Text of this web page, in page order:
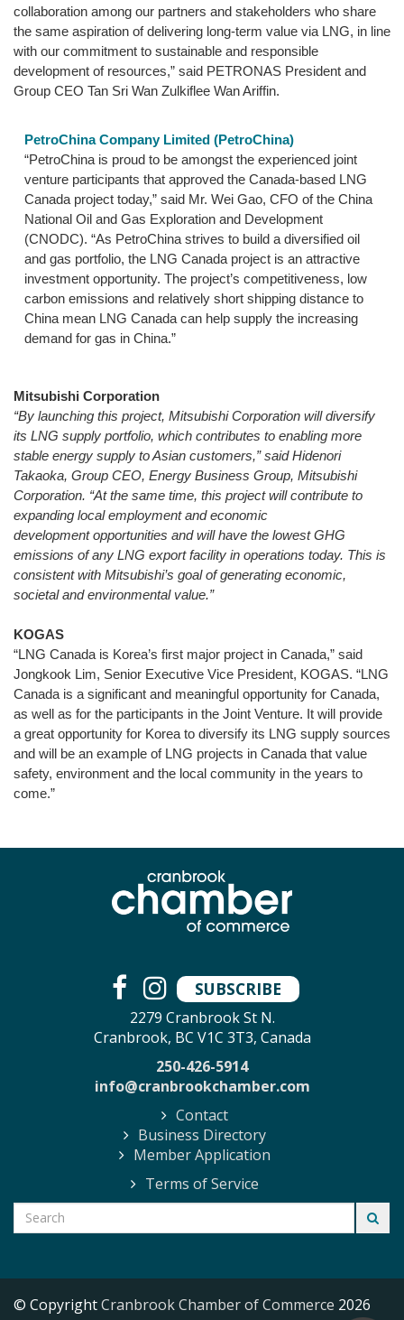
collaboration among our partners and stakeholders who share
the same aspiration of delivering long-term value via LNG, in line
with our commitment to sustainable and responsible
development of resources,” said PETRONAS President and
Group CEO Tan Sri Wan Zulkiflee Wan Ariffin.
PetroChina Company Limited (PetroChina)
“PetroChina is proud to be amongst the experienced joint
venture participants that approved the Canada-based LNG
Canada project today,” said Mr. Wei Gao, CFO of the China
National Oil and Gas Exploration and Development
(CNODC). “As PetroChina strives to build a diversified oil
and gas portfolio, the LNG Canada project is an attractive
investment opportunity. The project’s competitiveness, low
carbon emissions and relatively short shipping distance to
China mean LNG Canada can help supply the increasing
demand for gas in China.”
Mitsubishi Corporation
“By launching this project, Mitsubishi Corporation will diversify
its LNG supply portfolio, which contributes to enabling more
stable energy supply to Asian customers,” said Hidenori
Takaoka, Group CEO, Energy Business Group, Mitsubishi
Corporation. “At the same time, this project will contribute to
expanding local employment and economic
development opportunities and will have the lowest GHG
emissions of any LNG export facility in operations today. This is
consistent with Mitsubishi’s goal ofgenerating economic,
societal and environmental value.”
KOGAS
“LNG Canada is Korea’s first major project in Canada,” said
Jongkook Lim, Senior Executive Vice President, KOGAS. “LNG
Canada is a significant and meaningful opportunity for Canada,
as well as for the participants in the Joint Venture. It will provide
a great opportunity for Korea to diversify its LNG supply sources
and will be an example of LNG projects in Canada that value
safety, environment and the local community in the years to
come.”
SUBSCRIBE
2279 Cranbrook St N.
Cranbrook, BC V1C 3T3, Canada
250-426-5914
info@cranbrookchamber.com
Contact
Business Directory
Member Application
Terms of Service
© CopyrightCranbrook Chamber of Commerce 2026